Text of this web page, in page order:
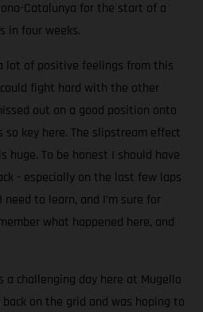
Catalunya for the start of a
in four weeks.
lot of positive feelings from this
fight hard with the other
out on a good position onto
key here. The slipstream effect
huge. To be honest I should have
- especially on the last few laps
to learn, and I’m sure for
what happened here, and
a challenging day here at Mugello
on the grid and was hoping to